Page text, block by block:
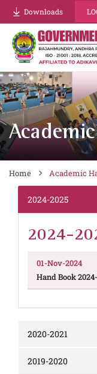
Downloads
Home Academic
2024-2025
2024-
01-Nov-2024
Hand Book
2020-2021
2019-2020